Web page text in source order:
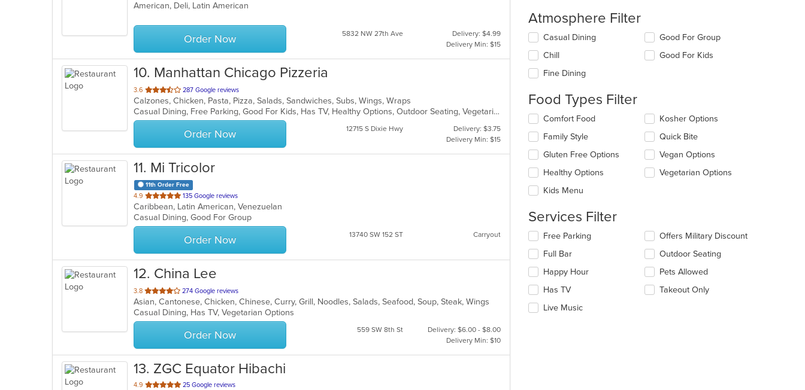
of
stars.
American, Deli, Latin American
Order Now 5832 NW 27th Ave
Delivery: $4.99
Delivery Min: $15
10. Manhattan Chicago Pizzeria
3.6 out
of
5
stars.
287 Google reviews
Calzones, Chicken, Pasta, Pizza, Salads, Sandwiches, Subs, Wings, Wraps
Casual Dining, Free Parking, Good For Kids, Has TV, Healthy Options, Outdoor Seating, Vegetarian Options
Order Now 12715 S Dixie Hwy
Delivery: $3.75
Delivery Min: $15
11. Mi Tricolor
11th Order Free
4.9 out
of
5
stars.
135 Google reviews
Caribbean, Latin American, Venezuelan
Casual Dining, Good For Group
Order Now 13740 SW 152 ST Carryout
12. China Lee
3.8 out
of
5
stars.
274 Google reviews
Asian, Cantonese, Chicken, Chinese, Curry, Grill, Noodles, Salads, Seafood, Soup, Steak, Wings
Casual Dining, Has TV, Vegetarian Options
Order Now 559 SW 8th St
Delivery: $6.00 - $8.00
Delivery Min: $10
13. ZGC Equator Hibachi
4.9 out
25 Google reviews
Atmosphere Filter
Selecting/deselecting
following
checkboxes
will
the
content
in
the
main
content
area.
Casual Dining
Chill
Fine Dining
Good For Group
Good For Kids
Food Types Filter
Selecting/deselecting
following
checkboxes
will
update
content
the
content
area.
Comfort Food
Family Style
Gluten Free Options
Healthy Options
Kids Menu
Kosher Options
Quick Bite
Vegan Options
Vegetarian Options
Services Filter
Selecting/deselecting
following
checkboxes
will
update
content
Free Parking
Full Bar
Happy Hour
Has TV
Live Music
Offers Military Discount
Outdoor Seating
Pets Allowed
Takeout Only